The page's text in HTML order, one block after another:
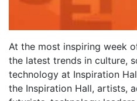
At the most inspiring week
the latest trends in culture,
technology at Inspiration
the Inspiration Hall, artists,